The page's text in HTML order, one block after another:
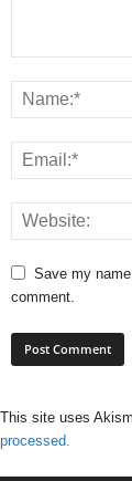
Save my
comment.
This site uses
processed.